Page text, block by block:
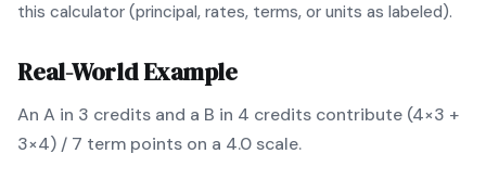
this calculator (principal, rates, terms, or units as labeled).
Real-World Example
An A in 3 credits and a B in 4 credits contribute (4×3 +
3×4) / 7 term points on a 4.0 scale.